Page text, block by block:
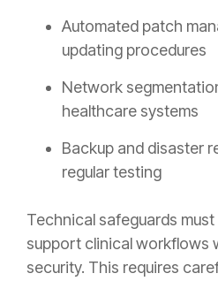
Automated patch
updating procedures
Network
healthcare systems
Backup and disaster
regular testing
Technical safeguards
support clinical workflows
security. This requires